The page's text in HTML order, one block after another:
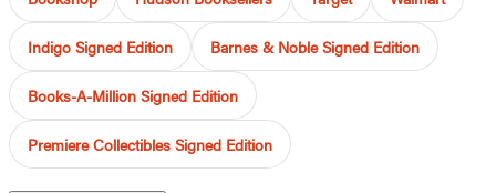
Indigo Signed Edition Barnes & Noble Signed Edition
Books-A-Million Signed Edition
Premiere Collectibles Signed Edition